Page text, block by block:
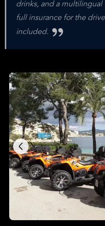
drinks, and a multilingual
full insurance for the
included.